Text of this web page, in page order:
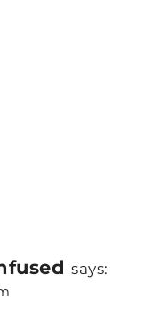
says: